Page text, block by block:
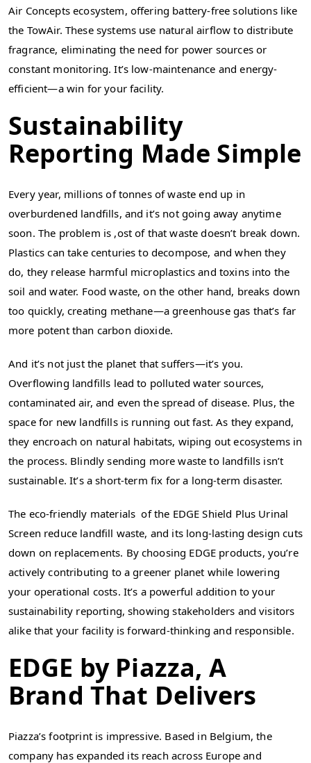
Air Concepts ecosystem, offering battery-free solutions like
the TowAir. These systems use natural airflow to distribute
fragrance, eliminating the need for power sources or
constant monitoring. It’s low-maintenance and energy-
efficient—a win for your facility.
Sustainability
Reporting Made Simple
Every year, millions of tonnes of waste end up in
overburdened landfills, and it’s not going away anytime
soon. The problem is ,ost of that waste doesn’t break down.
Plastics can take centuries to decompose, and when they
do, they release harmful microplastics and toxins into the
soil and water. Food waste, on the other hand, breaks down
too quickly, creating methane—a greenhouse gas that’s far
more potent than carbon dioxide.
And it’s not just the planet that suffers—it’s you.
Overflowing landfills lead to polluted water sources,
contaminated air, and even the spread of disease. Plus, the
space for new landfills is running out fast. As they expand,
they encroach on natural habitats, wiping out ecosystems in
the process. Blindly sending more waste to landfills isn’t
sustainable. It’s a short-term fix for a long-term disaster.
The eco-friendly materials of the EDGE Shield Plus Urinal
Screen reduce landfill waste, and its long-lasting design cuts
down on replacements. By choosing EDGE products, you’re
actively contributing to a greener planet while lowering
your operational costs. It’s a powerful addition to your
sustainability reporting, showing stakeholders and visitors
alike that your facility is forward-thinking and responsible.
EDGE by Piazza, A
Brand That Delivers
Piazza’s footprint is impressive. Based in Belgium, the
company has expanded its reach across Europe and